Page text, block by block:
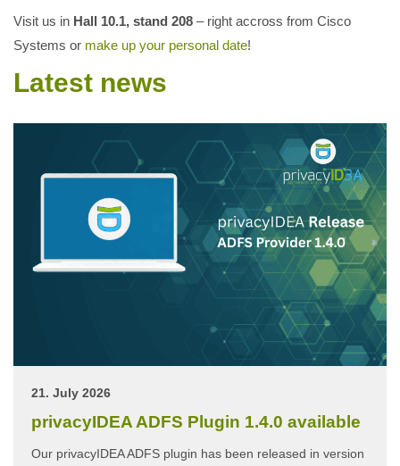
Visit us in Hall 10.1, stand 208 – right accross from Cisco
Systems or make up your personal date!
Latest news
21. July 2026
privacyIDEA ADFS Plugin 1.4.0 available
Our privacyIDEA ADFS plugin has been released in version